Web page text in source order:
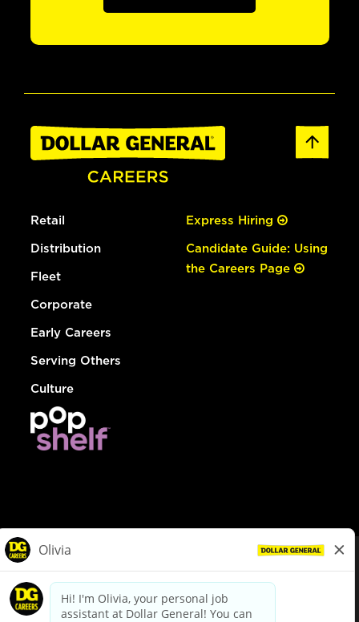
Retail
Distribution
Fleet
Corporate
Early Careers
Serving Others
Culture
Express Hiring
Candidate Guide: Using
the Careers Page
dollargeneral.com|Privacy Policy|Terms & Conditions
Your Privacy Choices